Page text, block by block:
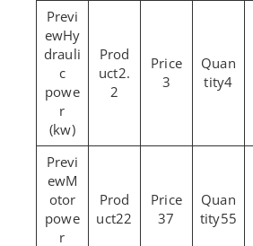
Hy
drauli
c
powe
r
(kw)
2.
2
3 4
M
otor
powe
r
22 37 55